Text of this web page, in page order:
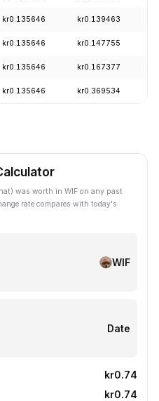
kr0.135646 kr0.139463
kr0.135646 kr0.147755
kr0.135646 kr0.167377
kr0.135646 kr0.369534
was worth in WIF on any past
rate compares with today's
WIF
Date
kr0.74
kr0.74